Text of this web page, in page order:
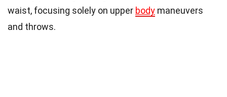
waist, focusing solely on upper body maneuvers
and throws.